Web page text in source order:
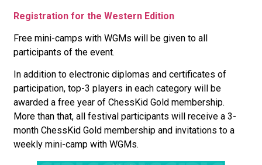
Registration for the Western Edition
Free mini-camps with WGMs will be given to all
participants of the event.
In addition to electronic diplomas and certificates of
participation, top-3 players in each category will be
awarded a free year of ChessKid Gold membership.
More than that, all festival participants will receive a 3-
month ChessKid Gold membership and invitations to a
weekly mini-camp with WGMs.